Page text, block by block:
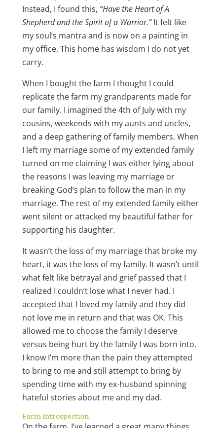
Instead, I found this, “Have the Heart of A
Shepherd and the Spirit of a Warrior.”It felt like
my soul’s mantra and is now on a painting in
my office. This home has wisdom I do not yet
carry.
When I bought the farm I thought I could
replicate the farm my grandparents made for
our family. I imagined the 4th of July with my
cousins, weekends with my aunts and uncles,
and a deep gathering of family members. When
I left my marriage some of my extended family
turned on me claiming I was either lying about
the reasons I was leaving my marriage or
breaking God’s plan to follow the man in my
marriage. The rest of my extended family either
went silent or attacked my beautiful father for
supporting his daughter.
It wasn’t the loss of my marriage that broke my
heart, it was the loss of my family. It wasn’t until
what felt like betrayal and grief passed that I
realized I couldn’t lose what I never had. I
accepted that I loved my family and they did
not love me in return and that was OK. This
allowed me to choose the family I deserve
versus being hurt by the family I was born into.
I know I’m more than the pain they attempted
to bring to me and still attempt to bring by
spending time with my ex-husband spinning
hateful stories about me and my dad.
Farm Introspection